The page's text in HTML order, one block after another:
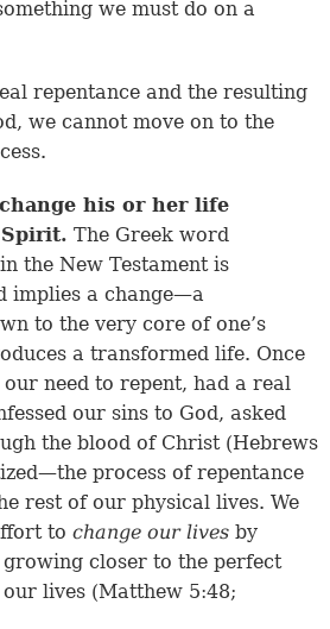
we must do on a
repentance and the resulting
we cannot move on to the
his or her life
The Greek word
the New Testament is
implies a change—a
to the very core of one’s
a transformed life. Once
need to repent, had a real
our sins to God, asked
the blood of Christ (Hebrews
process of repentance
rest of our physical lives. We
to change our lives by
closer to the perfect
lives (Matthew 5:48;